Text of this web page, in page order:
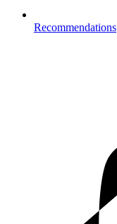
Recommendations